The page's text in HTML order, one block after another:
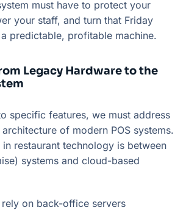
must have to protect your
your staff, and turn that Friday
predictable, profitable machine.
Legacy Hardware to the
specific features, we must address
of modern POS systems.
restaurant technology is between
systems and cloud-based
on back-office servers